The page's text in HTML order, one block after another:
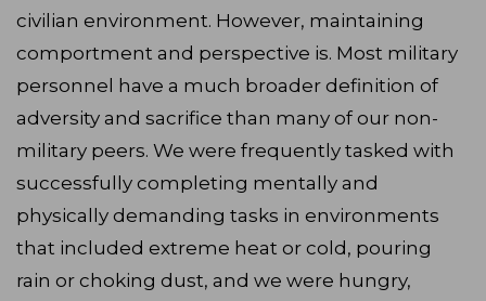
civilian environment. However, maintaining
comportment and perspective is. Most military
personnel have a much broader definition of
adversity and sacrifice than many of our non-
military peers. We were frequently tasked with
successfully completing mentally and
physically demanding tasks in environments
that included extreme heat or cold, pouring
rain or choking dust, and we were hungry,